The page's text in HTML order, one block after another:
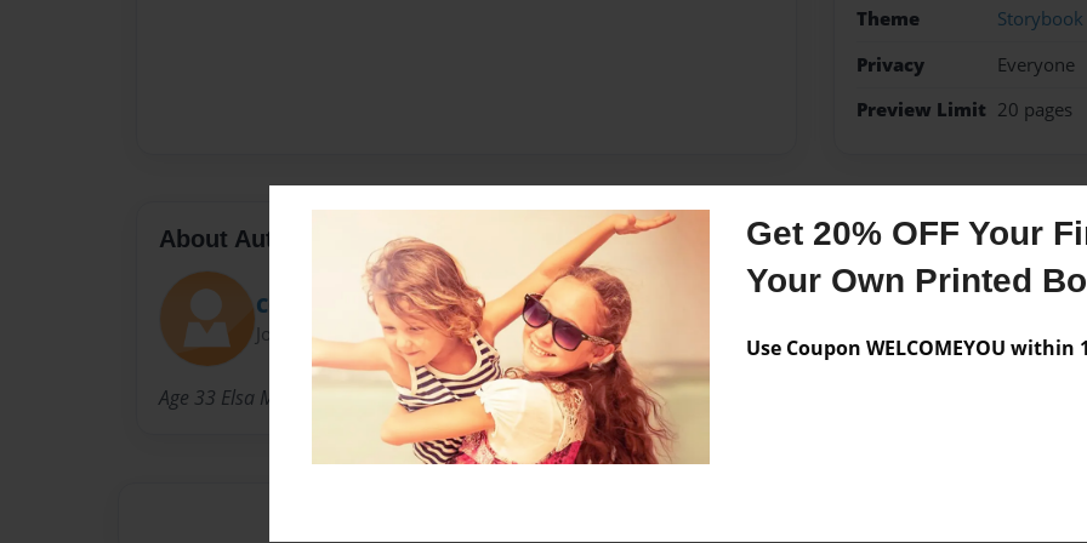
Get 20% OFF Your
Your Own Printed
Use Coupon WELCOMEYOU within
Theme
Storybook
Privacy
Everyone
Preview Limit 20 pages
About Author
COOKIEPLAYS
Joined: Jan-29-2019
Age 33 Elsa Marin made this first book taking time and having fun!
Messages from the
No author messages are